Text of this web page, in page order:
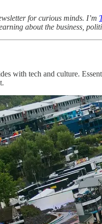
for curious minds. I’m
about the business,
with tech and culture.